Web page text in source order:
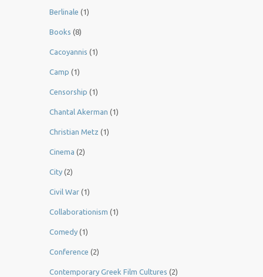
Berlinale (1)
Books (8)
Cacoyannis (1)
Camp (1)
Censorship (1)
Chantal Akerman (1)
Christian Metz (1)
Cinema (2)
City (2)
Civil War (1)
Collaborationism (1)
Comedy (1)
Conference (2)
Contemporary Greek Film Cultures (2)